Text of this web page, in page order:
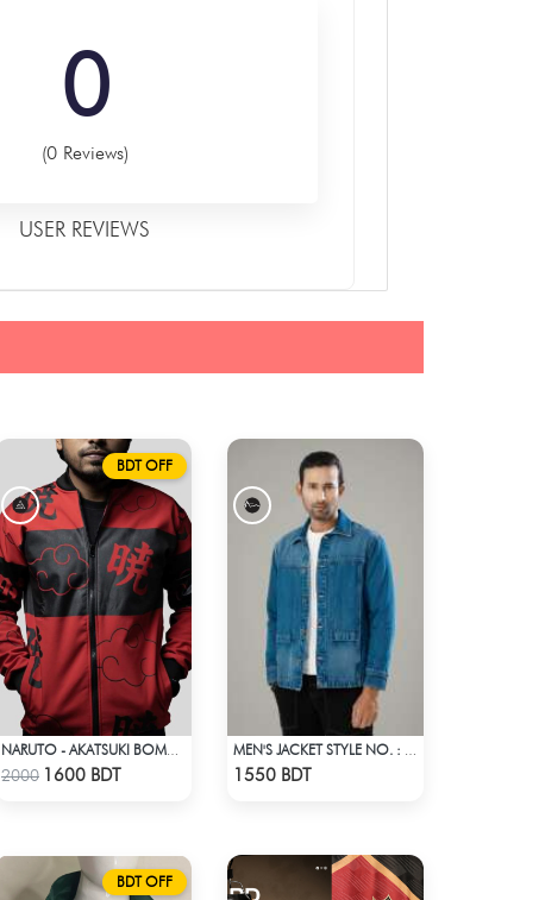
0
(0 Reviews)
USER REVIEWS
BDT OFF
Check Product
2000 1600 BDT 1550 BDT
BDT OFF